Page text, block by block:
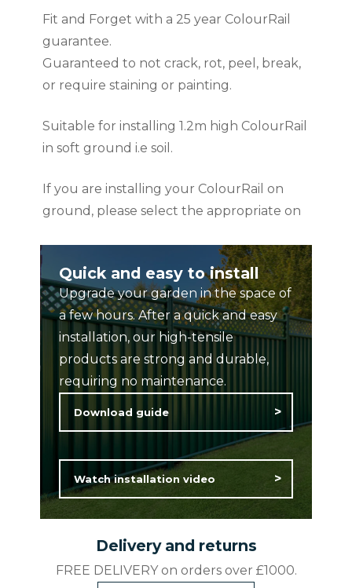
Fit and Forget with a 25 year ColourRail
guarantee.
Guaranteed to not crack, rot, peel, break,
or require staining or painting.
Suitable for installing 1.2m high ColourRail
in soft ground i.e soil.
If you are installing your ColourRail on
ground, please select the appropriate on
the shop product catalogue
Available colours: Black, Blue, Green,
Cream, Anthracite Grey, Basalt Grey
Dimensions:
60mm x 60mm x 1800mm
Rated ‘Excellent’ on TrustPilot.
Features and Benefits:
25 year Guarantee
Maintenance free
Affordable Quality
Made in Britain
Quick and easy to install
Upgrade your garden in the space of
a few hours. After a quick and easy
installation, our high-tensile
products are strong and durable,
requiring no maintenance.
Download guide
Watch installation video
Delivery and returns
FREE DELIVERY on orders over £1000.